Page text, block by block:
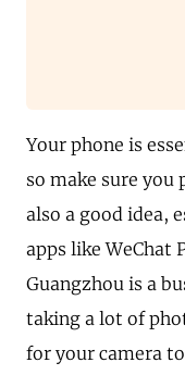
Your phone is
so make sure you
also a good idea,
apps like WeChat
Guangzhou is a
taking a lot of
for your camera